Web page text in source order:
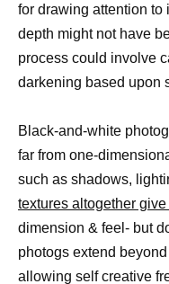
for drawing attention to
depth might not have
process could involve
darkening based upon
Black-and-white
far from one-
such as shadows,
textures altogether
dimension & feel- but
photogs extend
allowing self creative